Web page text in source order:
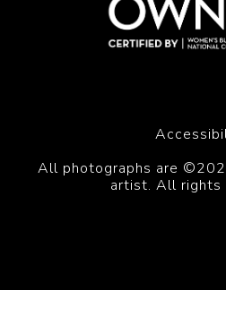
All photographs are
artist. All rights